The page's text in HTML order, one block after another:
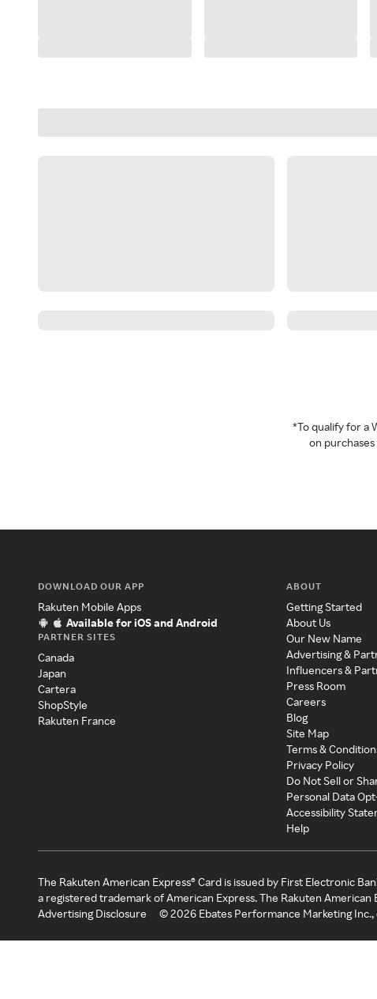
*To qualify for a
on
DOWNLOAD OUR APP
Rakuten Mobile Apps
Available for iOS and Android
PARTNER SITES
Canada
Japan
Cartera
ShopStyle
Rakuten France
ABOUT
Getting Started
About Us
Our New Name
Advertising &
Influencers &
Press Room
Careers
Blog
Site Map
Terms &
Privacy Policy
Do Not Sell or
Personal Data
Accessibility
Help
The Rakuten American Express® Card is issued by First Electronic
a registered trademark of American Express. The Rakuten
Advertising Disclosure
©2026 Ebates Performance Marketing